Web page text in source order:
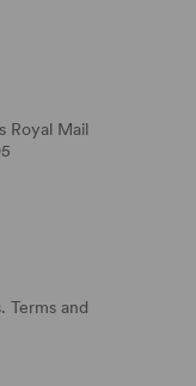
Royal Mail
Terms and